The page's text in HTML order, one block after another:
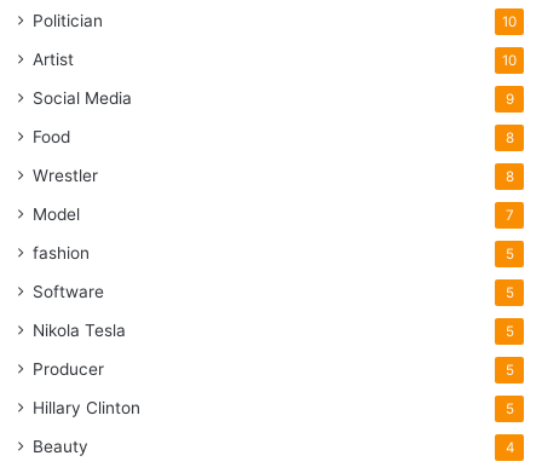
Politician 10
Artist 10
Social Media 9
Food 8
Wrestler 8
Model 7
fashion 5
Software 5
Nikola Tesla 5
Producer 5
Hillary Clinton 5
Beauty 4